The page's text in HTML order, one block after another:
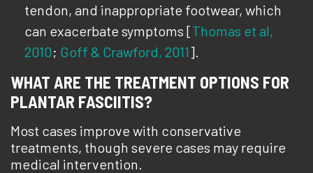
tendon, and inappropriate footwear, which
can exacerbate symptoms [Thomas et al,
2010; Goff & Crawford, 2011 ].
WHAT ARE THE TREATMENT OPTIONS FOR
PLANTAR FASCIITIS?
Most cases improve with conservative
treatments, though severe cases may require
medical intervention.